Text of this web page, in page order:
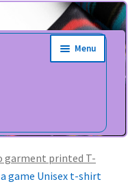
Menu
garment printed T-
game Unisex t-shirt